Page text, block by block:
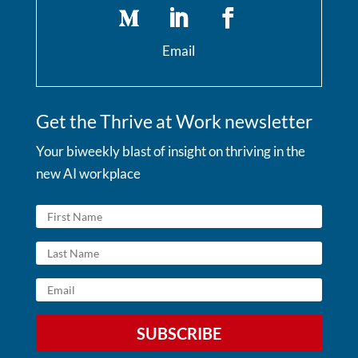
Email
Get the Thrive at Work newsletter
Your biweekly blast of insight on thriving in the
new AI workplace
SUBSCRIBE